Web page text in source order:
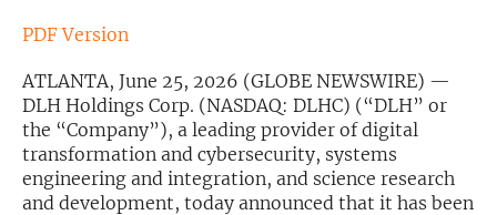
PDF Version
ATLANTA, June 25, 2026 (GLOBE NEWSWIRE) —
DLH Holdings Corp. (NASDAQ: DLHC) (“DLH” or
the “Company”), a leading provider of digital
transformation and cybersecurity, systems
engineering and integration, and science research
and development, today announced that it has been
Contact Us
In-Person Roadshows
About Channelchek